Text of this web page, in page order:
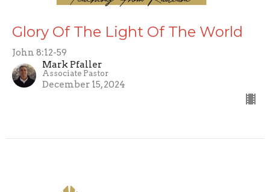
Glory Of The Light Of The World
John 8:12-59
Mark Pfaller
Associate Pastor
December 15, 2024